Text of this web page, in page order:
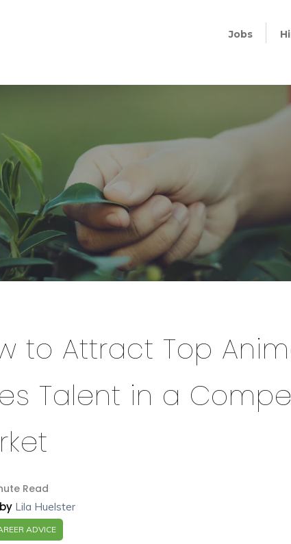
Jobs
to Attract Top
Talent in a
Read
Lila Huelster
ADVICE